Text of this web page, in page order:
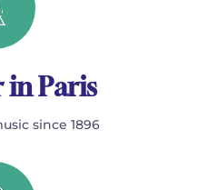
in Paris
since 1896